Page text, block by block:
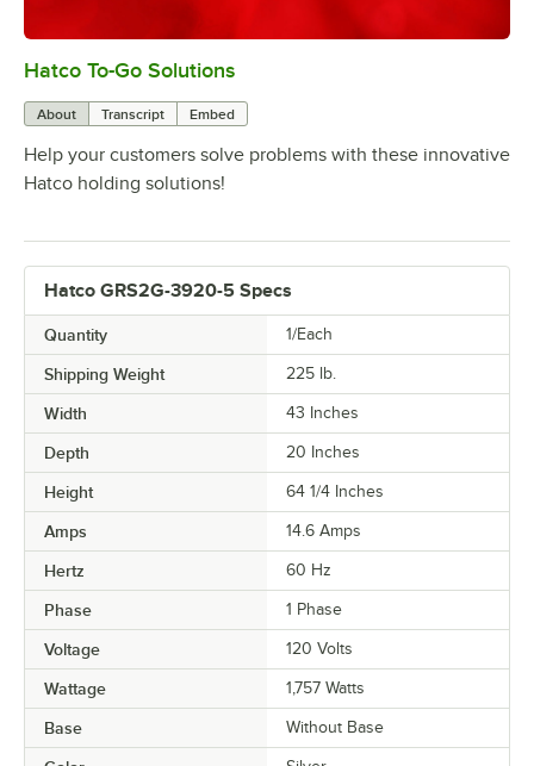
Hatco To-Go Solutions
About Transcript Embed
Help your customers solve problems with these innovative
Hatco holding solutions!
Hatco GRS2G-3920-5 Specs
Quantity 1/Each
Shipping Weight 225 lb.
Width 43 Inches
Depth 20 Inches
Height 64 1/4 Inches
Amps 14.6 Amps
Hertz 60 Hz
Phase 1 Phase
Voltage 120 Volts
Wattage 1,757 Watts
Base Without Base